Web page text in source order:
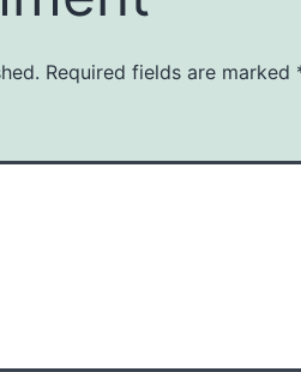
Required fields are marked